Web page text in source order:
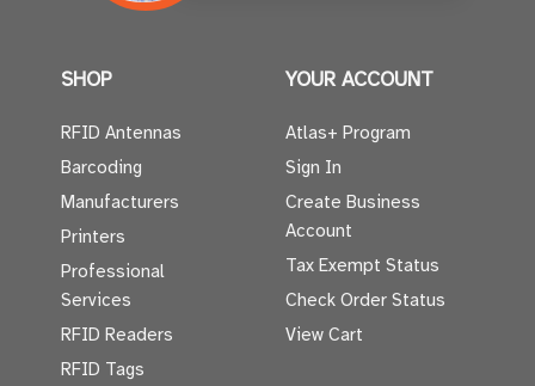
SHOP
RFID Antennas
Barcoding
Manufacturers
Printers
Professional
Services
RFID Readers
RFID Tags
YOUR ACCOUNT
Atlas+ Program
Sign In
Create Business
Account
Tax Exempt Status
Check Order Status
View Cart